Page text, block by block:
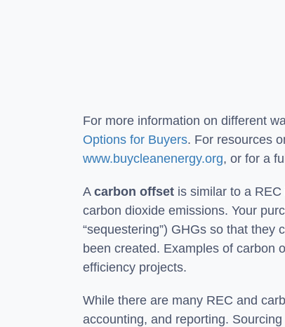
For more information on different
Options for Buyers. For resources
www.buycleanenergy.org, or for a
A carbon offset is similar to a
carbon dioxide emissions. Your
“sequestering”) GHGs so that
been created. Examples of carbon
efficiency projects.
While there are many REC and
accounting, and reporting.